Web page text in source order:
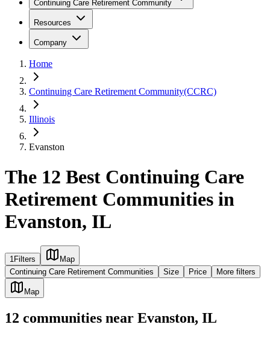
Continuing Care Retirement Community
Resources
Company
Home
Continuing Care Retirement Community(CCRC)
Illinois
Evanston
The 12 Best Continuing Care
Retirement Communities in
Evanston, IL
1Filters
Map
Continuing Care Retirement Communities
Size Price More filters
Map
12 communities near Evanston, IL